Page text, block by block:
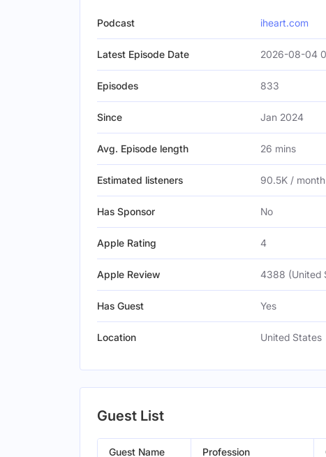
Podcast iheart.com
Latest Episode Date 2026-08-04
Episodes 833
Since Jan 2024
Avg. Episode length 26 mins
Estimated listeners 90.5K / month
Has Sponsor No
Apple Rating 4
Apple Review 4388 (United
Has Guest Yes
Location United States
Guest List
Guest Name Profession